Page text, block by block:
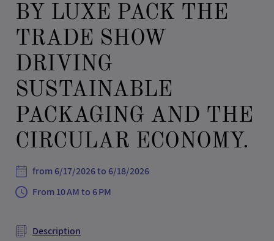
BY LUXE PACK THE
TRADE SHOW
DRIVING
SUSTAINABLE
PACKAGING AND THE
CIRCULAR ECONOMY.
from 6/17/2026 to 6/18/2026
From 10 AM to 6 PM
Description